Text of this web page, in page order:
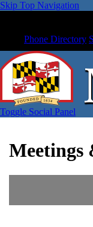
Skip Top Navigation
Phone Directory
Toggle Social Panel
Meetings